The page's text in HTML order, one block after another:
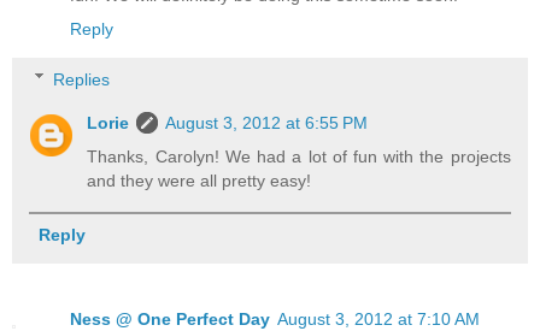
Reply
Replies
Lorie
August 3, 2012 at 6:55 PM
Thanks, Carolyn! We had a lot of fun with the projects
and they were all pretty easy!
Reply
Ness @ One Perfect Day August 3, 2012 at 7:10 AM